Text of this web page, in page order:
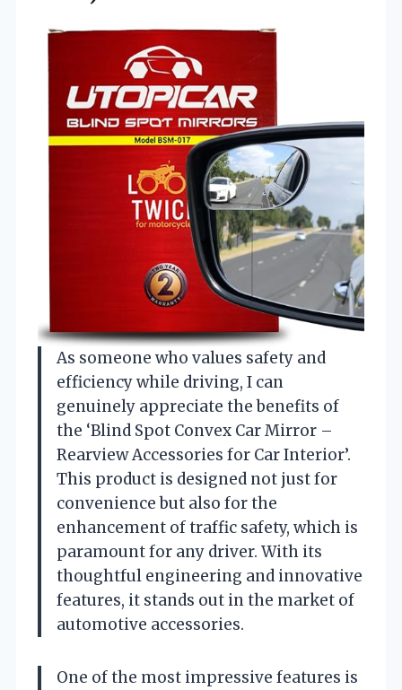
As someone who values safety and
efficiency while driving, I can
genuinely appreciate the benefits of
the ‘Blind Spot Convex Car Mirror –
Rearview Accessories for Car Interior’.
This product is designed not just for
convenience but also for the
enhancement of traffic safety, which is
paramount for any driver. With its
thoughtful engineering and innovative
features, it stands out in the market of
automotive accessories.
One of the most impressive features is